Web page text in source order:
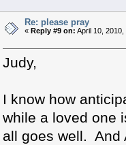
Re: please pray
«Reply #9 on: April 10, 2010,
Judy,
I know how
while a loved one
all goes well. And